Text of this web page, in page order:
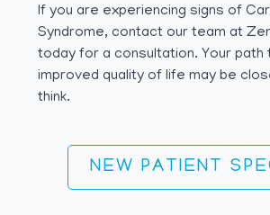
If you are experiencing signs of
Syndrome, contact our team at
today for a consultation. Your path
improved quality of life may be
think.
NEW PATIENT